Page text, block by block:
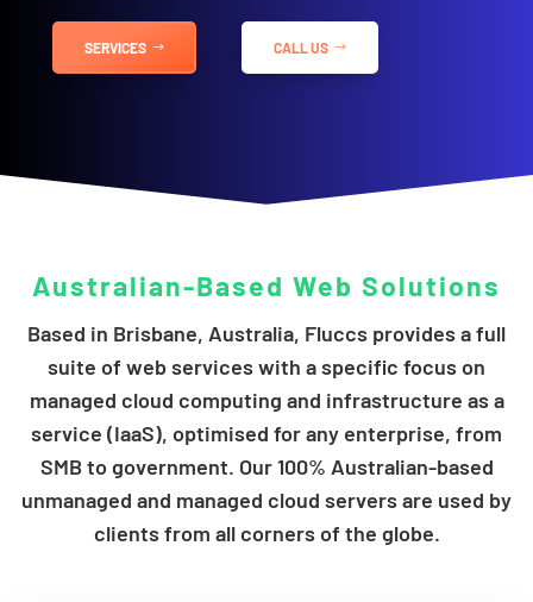
SERVICES CALL US
Australian-Based Web Solutions
Based in Brisbane, Australia, Fluccs provides a full
suite of web services with a specific focus on
managed cloud computing and infrastructure as a
service (IaaS), optimised for any enterprise, from
SMB to government. Our 100% Australian-based
unmanaged and managed cloud servers are used by
clients from all corners of the globe.